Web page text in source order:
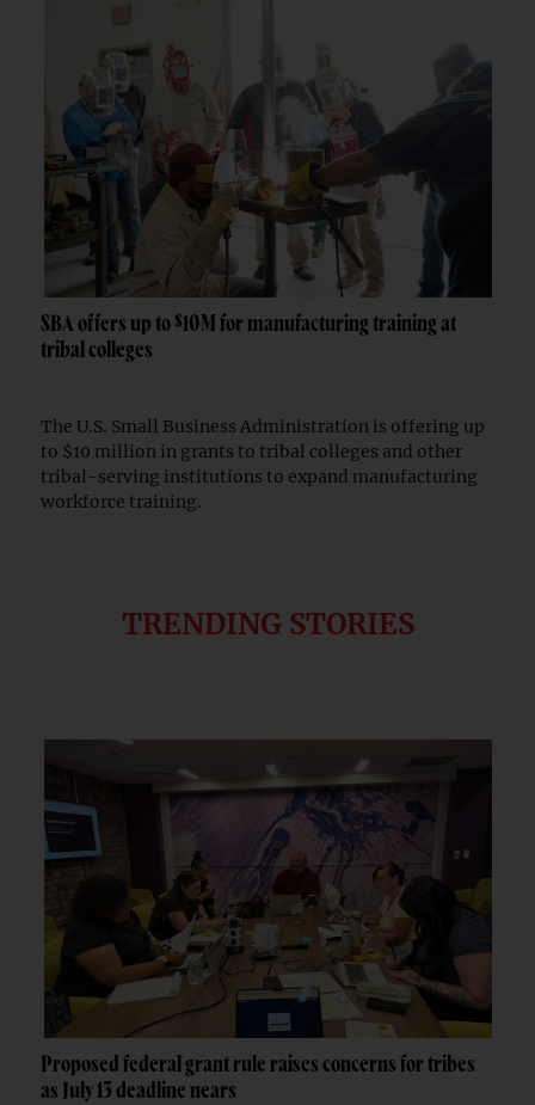
SBA offers up to $10M for manufacturing training at
tribal colleges
The U.S. Small Business Administration is offering up
to $10 million in grants to tribal colleges and other
tribal-serving institutions to expand manufacturing
workforce training.
TRENDING STORIES
Proposed federal grant rule raises concerns for tribes
as July 13 deadline nears